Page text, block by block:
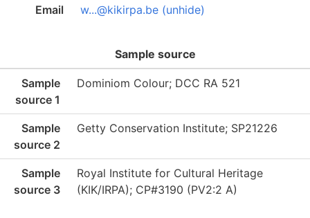
Email w...@kikirpa.be (unhide)
Sample source
Sample
source 1
Dominiom Colour; DCC RA 521
Sample
source 2
Getty Conservation Institute; SP21226
Sample
source 3
Royal Institute for Cultural Heritage
(KIK/IRPA); CP#3190 (PV2:2 A)